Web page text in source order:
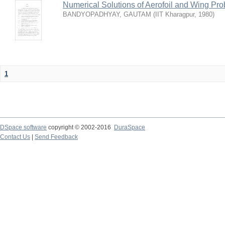
Numerical Solutions of Aerofoil and Wing
BANDYOPADHYAY, GAUTAM ( IIT Kharagpur, 1980)
1
DSpace software copyright © 2002-2016
DuraSpace
Contact Us
Send Feedback